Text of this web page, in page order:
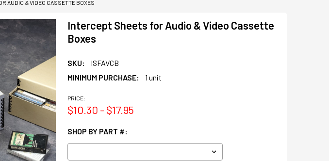
AUDIO & VIDEO CASSETTE BOXES
Intercept Sheets for Audio & Video Cassette
Boxes
SKU:
ISFAVCB
MINIMUM PURCHASE:
1 unit
PRICE:
$10.30 - $17.95
SHOP BY PART #: